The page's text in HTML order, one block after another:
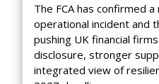
The FCA has confirmed
operational incident and
pushing UK financial
disclosure, stronger
integrated view of